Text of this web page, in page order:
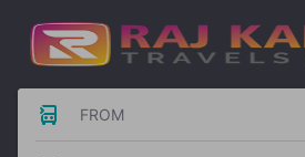
FROM